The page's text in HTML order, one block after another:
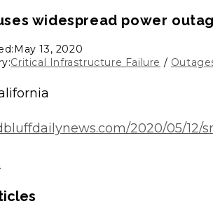
widespread power
May 13, 2020
Critical Infrastructure Failure /
2020/05/